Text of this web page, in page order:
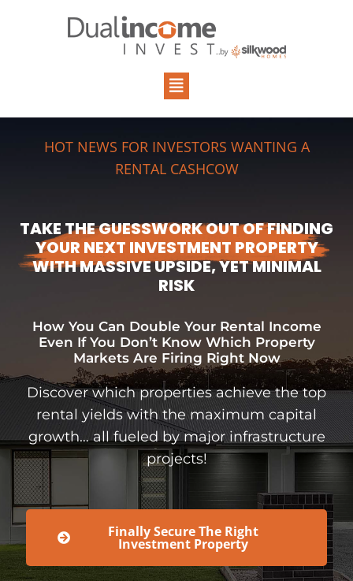
HOT NEWS FOR INVESTORS WANTING A
RENTAL CASHCOW
TAKE THE GUESSWORK OUT OF FINDING
YOUR NEXT INVESTMENT PROPERTY
WITH MASSIVE UPSIDE, YET MINIMAL
RISK
How You Can Double Your Rental Income
Even If You Don’t Know Which Property
Markets Are Firing Right Now
Discover which properties achieve the top
rental yields with the maximum capital
growth… all fueled by major infrastructure
projects!
Finally Secure The Right
Investment Property